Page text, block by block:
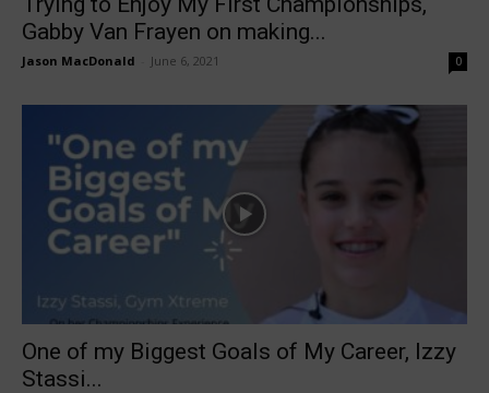
Gabby Van Frayen on making...
Jason MacDonald June 6, 2021 0
One of my Biggest Goals of My Career, Izzy
Stassi...